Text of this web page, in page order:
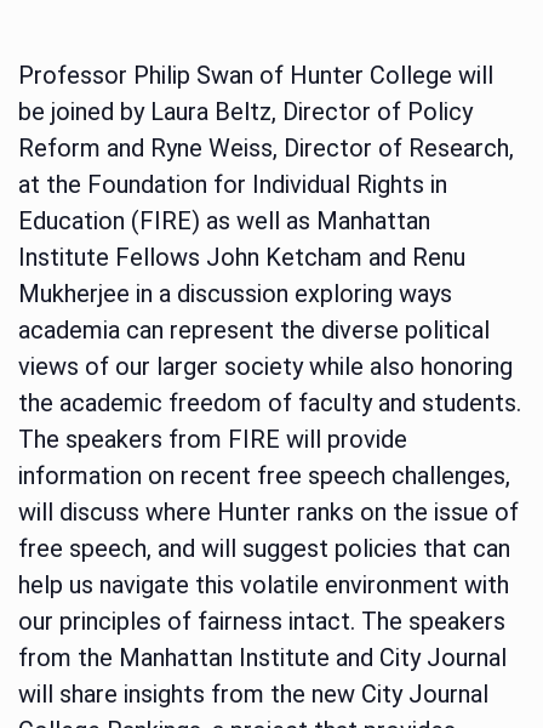
Professor Philip Swan of Hunter College will
be joined by Laura Beltz, Director of Policy
Reform and Ryne Weiss, Director of Research,
at the Foundation for Individual Rights in
Education (FIRE) as well as Manhattan
Institute Fellows John Ketcham and Renu
Mukherjee in a discussion exploring ways
academia can represent the diverse political
views of our larger society while also honoring
the academic freedom of faculty and students.
The speakers from FIRE will provide
information on recent free speech challenges,
will discuss where Hunter ranks on the issue of
free speech, and will suggest policies that can
help us navigate this volatile environment with
our principles of fairness intact. The speakers
from the Manhattan Institute and City Journal
will share insights from the new City Journal